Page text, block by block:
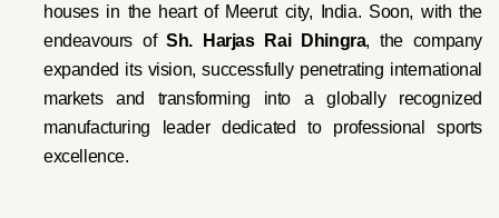
houses in the heart of Meerut city, India. Soon, with the
endeavours ofSh. Harjas Rai Dhingra, the company
expanded its vision, successfully penetrating international
markets and transforming into a globally recognized
manufacturing leader dedicated to professional sports
excellence.